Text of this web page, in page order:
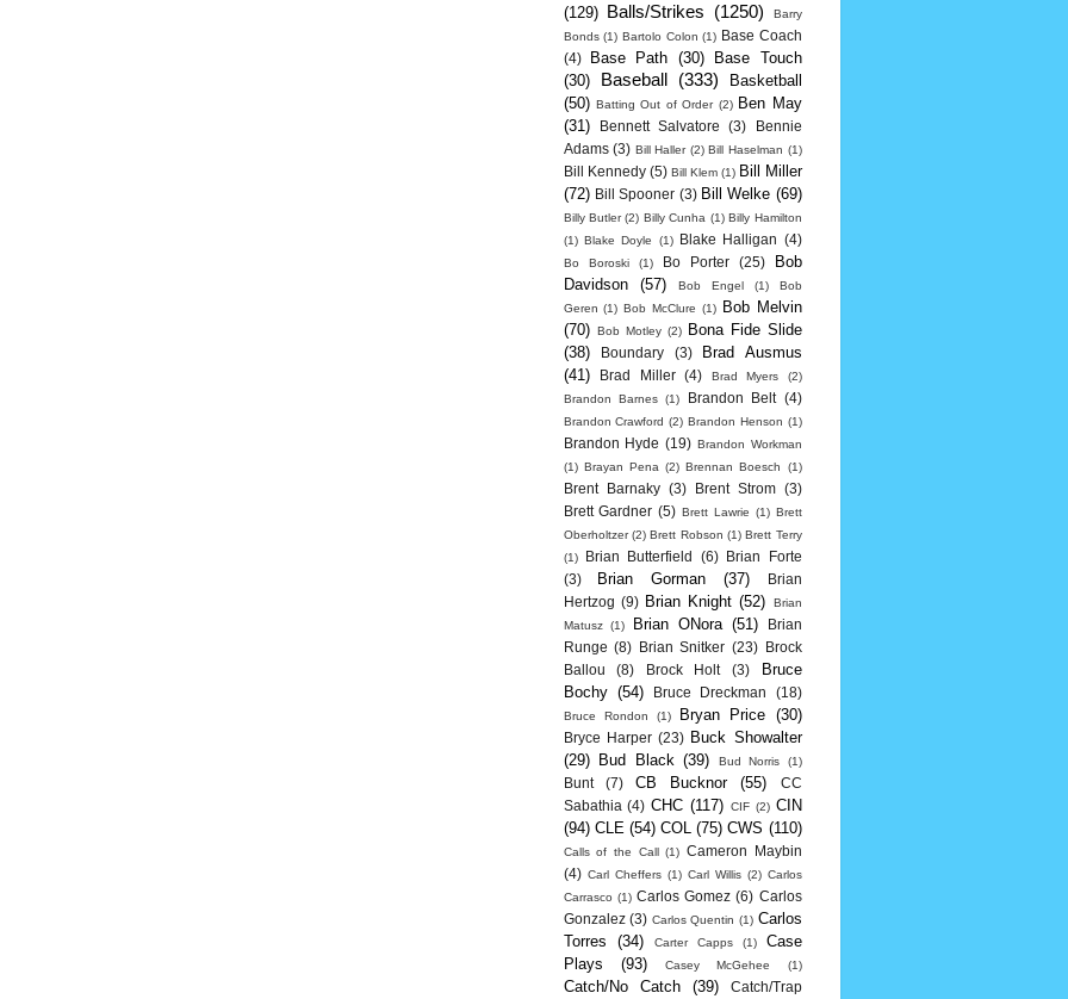
(129) Balls/Strikes (1250)
Barry
Bonds (1) Bartolo Colon (1) Base Coach
(4)
Base Path (30)
Base Touch
(30)
Baseball (333)
Basketball
(50) Batting Out of Order (2) Ben May
(31)
Bennett Salvatore (3)
Bennie
Adams (3) Bill Haller (2) Bill Haselman (1)
Bill Kennedy (5) Bill Klem (1) Bill Miller
(72) Bill Spooner (3) Bill Welke (69)
Billy Butler (2) Billy Cunha (1) Billy Hamilton
(1) Blake Doyle (1) Blake Halligan (4)
Bo Boroski (1) Bo Porter (25)
Bob
Davidson
(57) Bob Engel (1)
Bob
Geren (1) Bob McClure (1)
Bob Melvin
(70) Bob Motley (2)
Bona Fide Slide
(38)
Boundary (3)
Brad Ausmus
(41)
Brad Miller (4) Brad Myers
(2)
Brandon Barnes (1) Brandon Belt (4)
Brandon Crawford (2) Brandon Henson (1)
Brandon Hyde (19) Brandon Workman
(1) Brayan Pena (2) Brennan Boesch (1)
Brent Barnaky (3) Brent Strom
(3)
Brett Gardner (5) Brett Lawrie (1) Brett
Oberholtzer (2) Brett Robson (1) Brett Terry
(1)
Brian Butterfield (6)
Brian Forte
(3)
Brian Gorman (37)
Brian
Hertzog (9) Brian Knight (52)
Brian
Matusz
(1) Brian ONora (51)
Brian
Runge (8) Brian Snitker (23)
Brock
Ballou
(8) Brock Holt (3)
Bruce
Bochy (54) Bruce Dreckman (18)
Bruce Rondon (1) Bryan Price (30)
Bryce Harper (23) Buck Showalter
(29)
Bud Black (39) Bud Norris (1)
Bunt (7) CB Bucknor (55)
CC
Sabathia (4) CHC (117) CIF (2) CIN
(94) CLE (54) COL (75) CWS (110)
Calls of the Call (1) Cameron Maybin
(4) Carl Cheffers (1) Carl Willis (2) Carlos
Carrasco (1) Carlos Gomez (6) Carlos
Gonzalez (3) Carlos Quentin (1) Carlos
Torres
(34) Carter Capps (1)
Case
Plays
(93) Casey McGehee (1)
Catch/No Catch (39) Catch/Trap